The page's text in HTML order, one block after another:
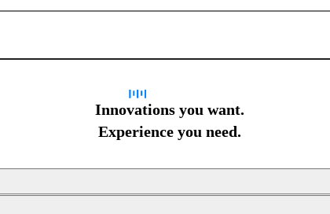
Innovations you want.
Experience you need.